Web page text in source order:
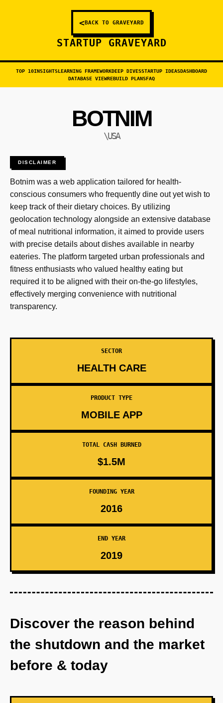
<BACK TO GRAVEYARD
STARTUP GRAVEYARD
TOP 10INSIGHTSLEARNING FRAMEWORKDEEP DIVESSTARTUP IDEASDASHBOARD
DATABASE VIEWREBUILD PLANSFAQ
BOTNIM
\USA
DISCLAIMER
Botnim was a web application tailored for health-
conscious consumers who frequently dine out yet wish to
keep track of their dietary choices. By utilizing
geolocation technology alongside an extensive database
of meal nutritional information, it aimed to provide users
with precise details about dishes available in nearby
eateries. The platform targeted urban professionals and
fitness enthusiasts who valued healthy eating but
required it to be aligned with their on-the-go lifestyles,
effectively merging convenience with nutritional
transparency.
SECTOR
HEALTH CARE
PRODUCT TYPE
MOBILE APP
TOTAL CASH BURNED
$1.5M
FOUNDING YEAR
2016
END YEAR
2019
Discover the reason behind
the shutdown and the market
before & today